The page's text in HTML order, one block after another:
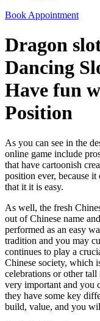
Book Appointment
Dragon
Dancing
Have fun
Position
As you can see in the
online game include
that have cartoonish
position ever, because
that it it is easy.
As well, the fresh
out of Chinese name
performed as an easy
tradition and you may
continues to play a
Chinese society, which
celebrations or other
very important and you
they have some key
build, value, and you